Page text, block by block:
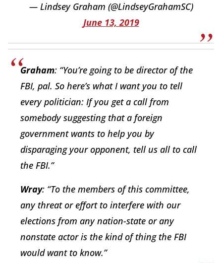
— Lindsey Graham (@LindseyGrahamSC)
June 13, 2019
Graham: “You’re going to be director of the
FBI, pal. So here’s what I want you to tell
every politician: If you get a call from
somebody suggesting that a foreign
government wants to help you by
disparaging your opponent, tell us all to call
the FBI.”
Wray: “To the members of this committee,
any threat or effort to interfere with our
elections from any nation-state or any
nonstate actor is the kind of thing the FBI
would want to know.”